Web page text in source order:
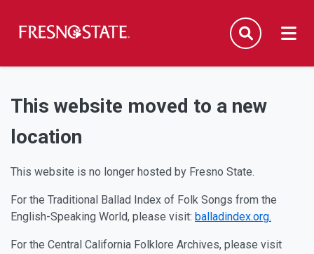
Skip to main content
Skip to main navigation
Skip to footer content
Search
This website moved to a new
location
This website is no longer hosted by Fresno State.
For the Traditional Ballad Index of Folk Songs from the
English-Speaking World, please visit: balladindex.org.
For the Central California Folklore Archives, please visit